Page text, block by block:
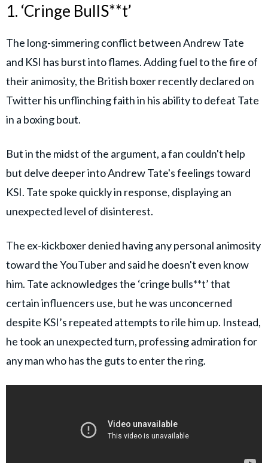
1. ‘Cringe BullS**t’
The long-simmering conflict between Andrew Tate
and KSI has burst into flames. Adding fuel to the fire of
their animosity, the British boxer recently declared on
Twitter his unflinching faith in his ability to defeat Tate
in a boxing bout.
But in the midst of the argument, a fan couldn't help
but delve deeper into Andrew Tate's feelings toward
KSI. Tate spoke quickly in response, displaying an
unexpected level of disinterest.
The ex-kickboxer denied having any personal animosity
toward the YouTuber and said he doesn't even know
him. Tate acknowledges the ‘cringe bulls**t’ that
certain influencers use, but he was unconcerned
despite KSI’s repeated attempts to rile him up. Instead,
he took an unexpected turn, professing admiration for
any man who has the guts to enter the ring.